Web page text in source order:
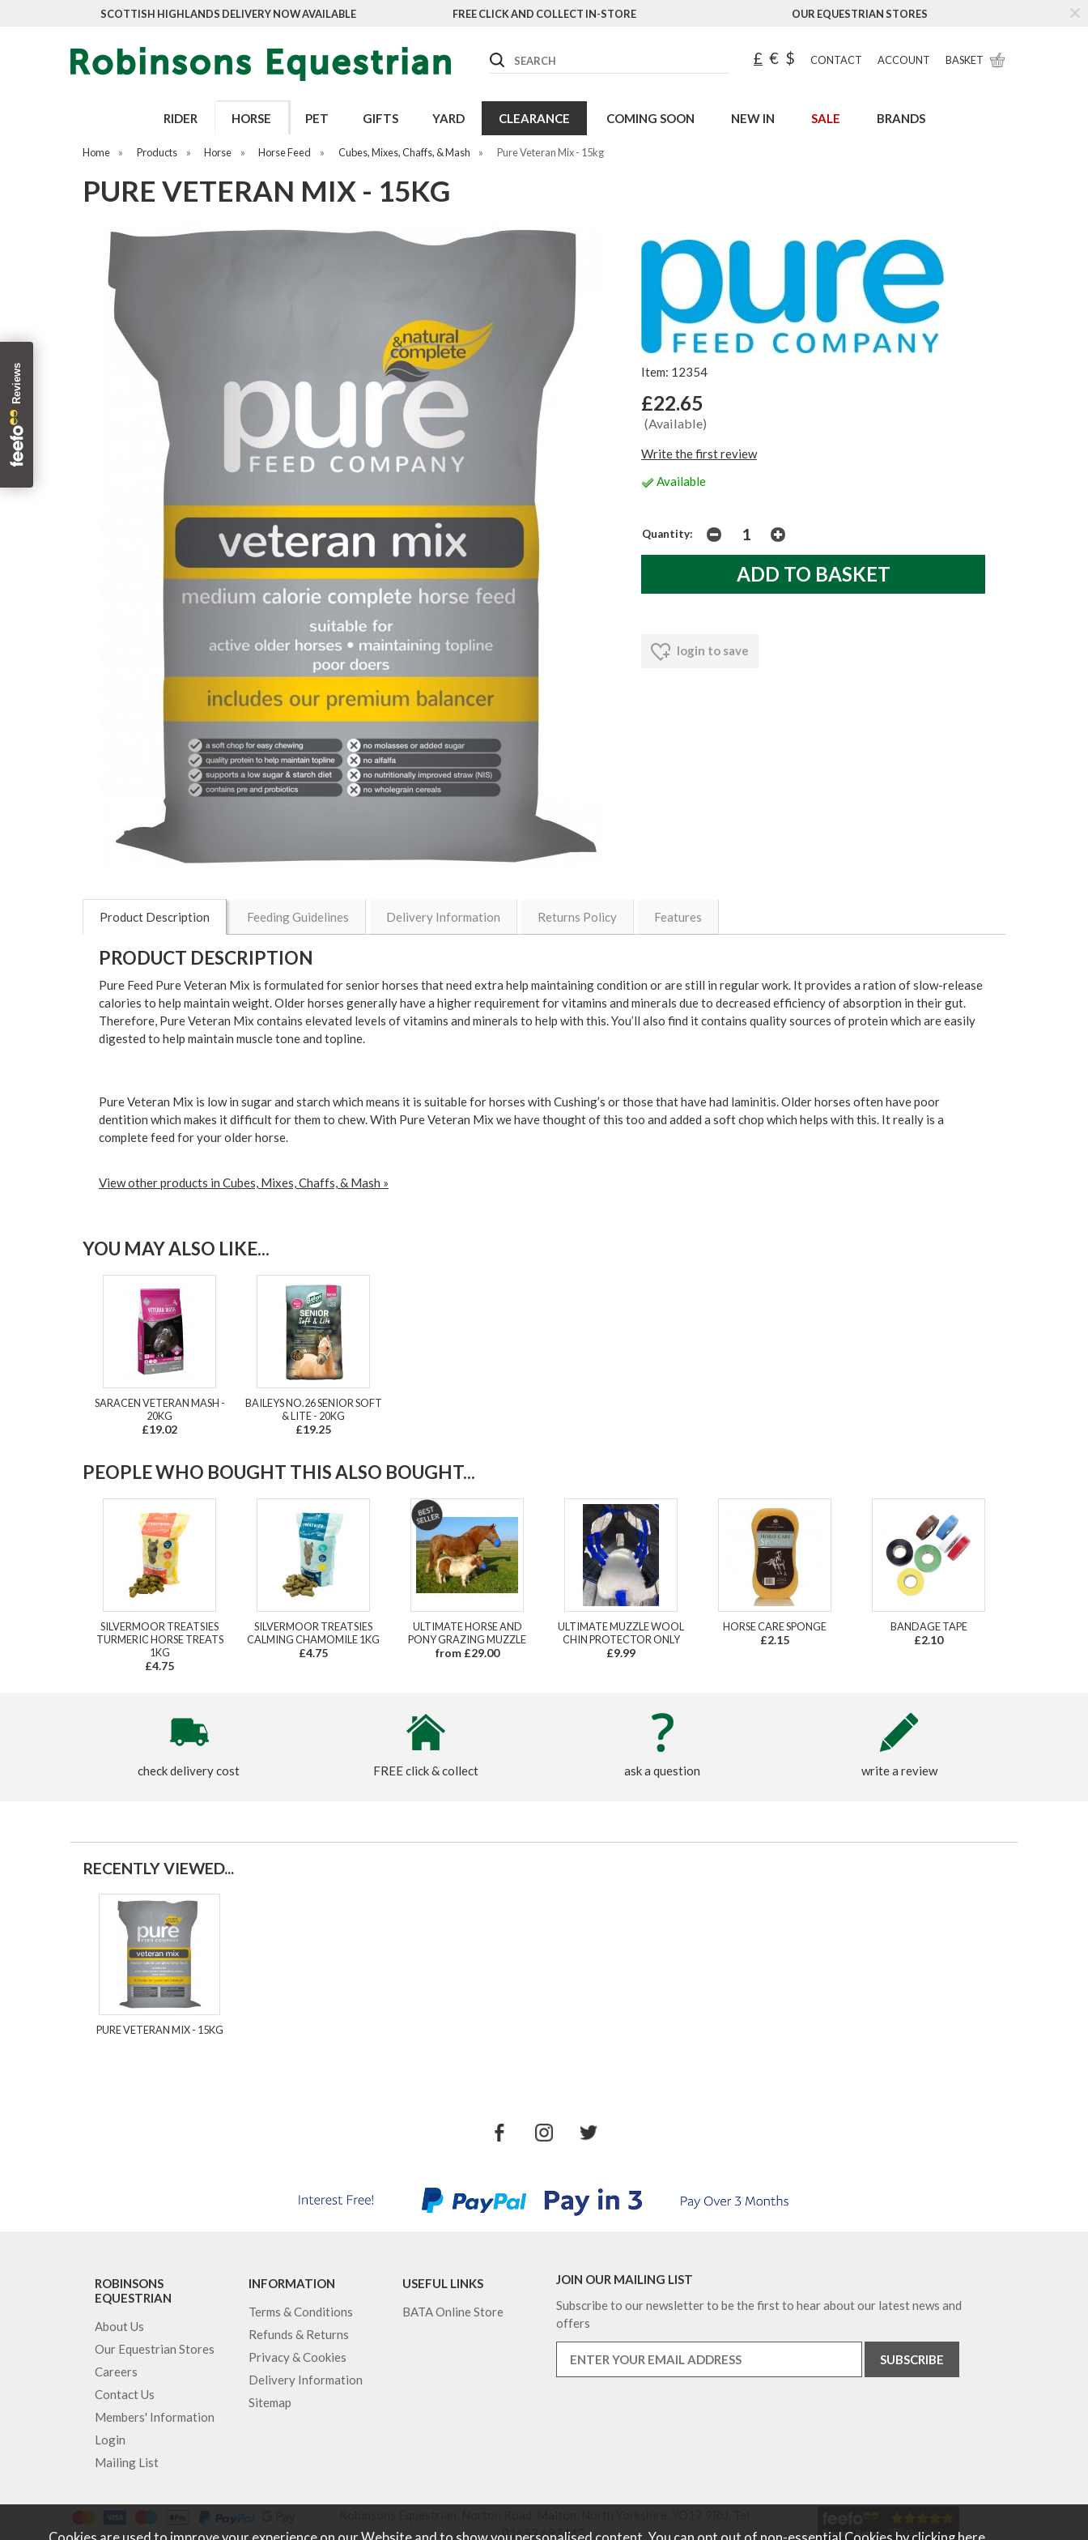
SCOTTISH HIGHLANDS DELIVERY NOW AVAILABLE FREE CLICK AND COLLECT IN-STORE OUR EQUESTRIAN STORES
Search £ € $ CONTACT ACCOUNT BASKET
RIDER HORSE PET GIFTS YARD CLEARANCE COMING SOON NEW IN SALE BRANDS
Home » Products » Horse » Horse Feed » Cubes, Mixes, Chaffs, & Mash » Pure Veteran Mix - 15kg
PURE VETERAN MIX - 15KG
Item: 12354
£22.65
(Available)
Write the first review
Available
Quantity:
login to save
Product Description Feeding Guidelines Delivery Information Returns Policy Features
PRODUCT DESCRIPTION
Pure Feed Pure Veteran Mix is formulated for senior horses that need extra help maintaining condition or are still in regular work. It provides a ration of slow-release
calories to help maintain weight. Older horses generally have a higher requirement for vitamins and minerals due to decreased efficiency of absorption in their gut.
Therefore, Pure Veteran Mix contains elevated levels of vitamins and minerals to help with this. You’ll also find it contains quality sources of protein which are easily
digested to help maintain muscle tone and topline.
Pure Veteran Mix is low in sugar and starch which means it is suitable for horses with Cushing’s or those that have had laminitis. Older horses often have poor
dentition which makes it difficult for them to chew. With Pure Veteran Mix we have thought of this too and added a soft chop which helps with this. It really is a
complete feed for your older horse.
View other products in Cubes, Mixes, Chaffs, & Mash »
YOU MAY ALSO LIKE...
SARACEN VETERAN MASH -
20KG
£19.02
BAILEYS NO.26 SENIOR SOFT
& LITE - 20KG
£19.25
PEOPLE WHO BOUGHT THIS ALSO BOUGHT...
SILVERMOOR TREATSIES
TURMERIC HORSE TREATS
1KG
£4.75
SILVERMOOR TREATSIES
CALMING CHAMOMILE 1KG
£4.75
ULTIMATE HORSE AND
PONY GRAZING MUZZLE
from £29.00
ULTIMATE MUZZLE WOOL
CHIN PROTECTOR ONLY
£9.99
HORSE CARE SPONGE
£2.15
BANDAGE TAPE
£2.10
check delivery cost FREE click & collect ask a question write a review
RECENTLY VIEWED...
PURE VETERAN MIX - 15KG
ROBINSONS
EQUESTRIAN
About Us
Our Equestrian Stores
Careers
Contact Us
Members' Information
Login
Mailing List
INFORMATION
Terms & Conditions
Refunds & Returns
Privacy & Cookies
Delivery Information
Sitemap
USEFUL LINKS
BATA Online Store
JOIN OUR MAILING LIST
Subscribe to our newsletter to be the first to hear about our latest news and
offers
01653 697442.